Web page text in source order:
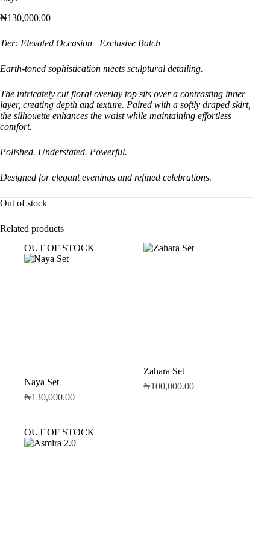
₦130,000.00
Tier: Elevated Occasion | Exclusive Batch
Earth-toned sophistication meets sculptural detailing.
The intricately cut floral overlay top sits over a contrasting inner
layer, creating depth and texture. Paired with a softly draped skirt,
the silhouette enhances the waist while maintaining effortless
comfort.
Polished. Understated. Powerful.
Designed for elegant evenings and refined celebrations.
Out of stock
Related products
OUT OF STOCK
Naya Set
₦130,000.00
Zahara Set
₦100,000.00
OUT OF STOCK